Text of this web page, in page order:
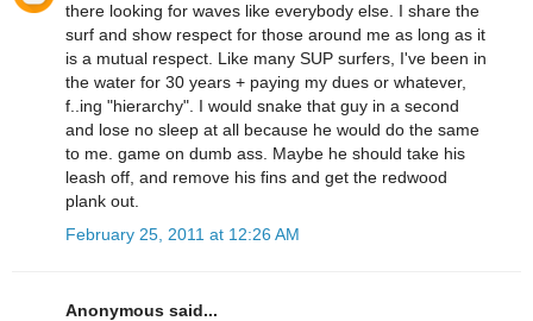
there looking for waves like everybody else. I share the
surf and show respect for those around me as long as it
is a mutual respect. Like many SUP surfers, I've been in
the water for 30 years + paying my dues or whatever,
f..ing "hierarchy". I would snake that guy in a second
and lose no sleep at all because he would do the same
to me. game on dumb ass. Maybe he should take his
leash off, and remove his fins and get the redwood
plank out.
February 25, 2011 at 12:26 AM
Anonymous said...